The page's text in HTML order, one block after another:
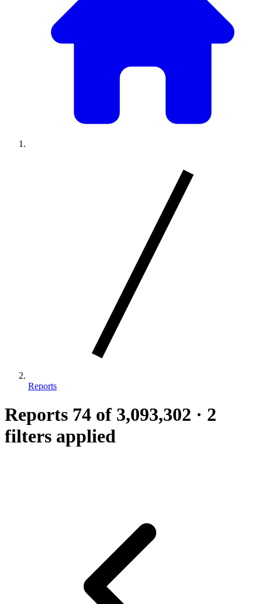
Reports
Reports 74 of 3,093,302 · 2
filters applied